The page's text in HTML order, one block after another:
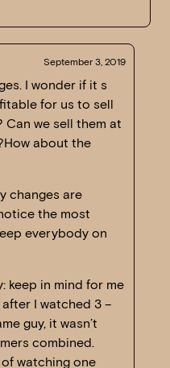
September 3, 2019
I wonder if it s
for us to sell
Can we sell them at
about the
changes are
the most
everybody on
keep in mind for me
I watched 3 –
guy, it wasn’t
combined.
watching one